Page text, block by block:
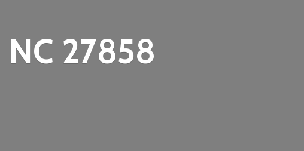
NC 27858